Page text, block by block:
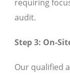
requiring
audit.
Step 3: On-
Our qualified